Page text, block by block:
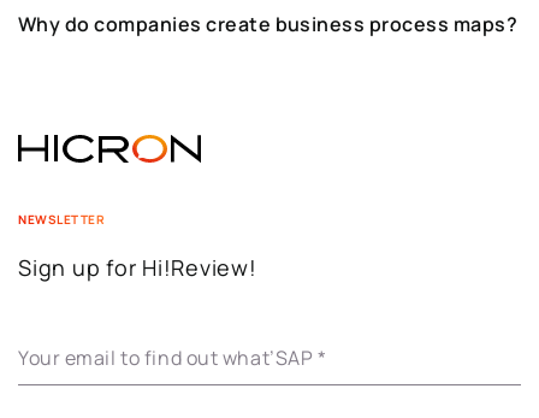
Why do companies create business process maps?
NEWSLETTER
Sign up for Hi!Review!
Your email to find out what’SAP *